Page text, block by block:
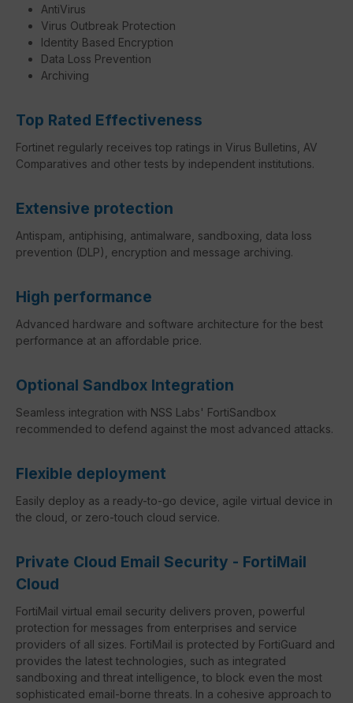
AntiVirus
Virus Outbreak Protection
Identity Based Encryption
Data Loss Prevention
Archiving
Top Rated Effectiveness
Fortinet regularly receives top ratings in Virus Bulletins, AV
Comparatives and other tests by independent institutions.
Extensive protection
Antispam, antiphising, antimalware, sandboxing, data loss
prevention (DLP), encryption and message archiving.
High performance
Advanced hardware and software architecture for the best
performance at an affordable price.
Optional Sandbox Integration
Seamless integration with NSS Labs' FortiSandbox
recommended to defend against the most advanced attacks.
Flexible deployment
Easily deploy as a ready-to-go device, agile virtual device in
the cloud, or zero-touch cloud service.
Private Cloud Email Security - FortiMail
Cloud
FortiMail virtual email security delivers proven, powerful
protection for messages from enterprises and service
providers of all sizes. FortiMail is protected by FortiGuard and
provides the latest technologies, such as integrated
sandboxing and threat intelligence, to block even the most
sophisticated email-borne threats. In a cohesive approach to